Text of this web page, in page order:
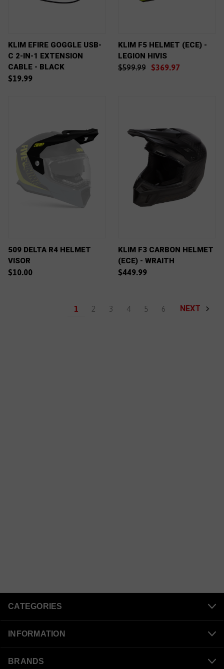
KLIM EFIRE GOGGLE USB-
C 2-IN-1 EXTENSION
CABLE - BLACK
$19.99
KLIM F5 HELMET (ECE) -
LEGION HIVIS
$599.99
$369.97
509 DELTA R4 HELMET
VISOR
$10.00
KLIM F3 CARBON HELMET
(ECE) - WRAITH
$449.99
1 2 3 4 5 6 NEXT
CATEGORIES
INFORMATION
BRANDS